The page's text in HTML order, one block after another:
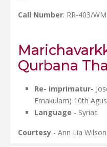
Call Number: RR-403/WM
Qurbana
Re- imprimatur-
Ernakulam) 10th
Language - Syriac
Courtesy - Ann Lia Wilson